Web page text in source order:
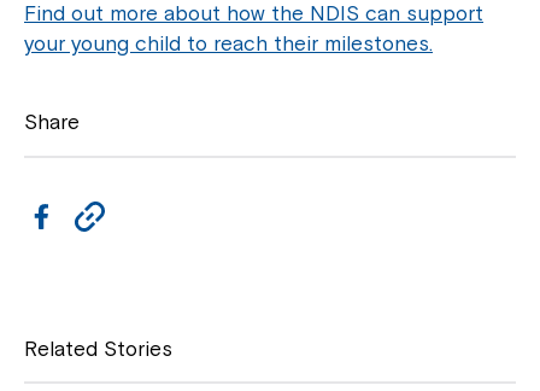
Find out more about how the NDIS can support
your young child to reach their milestones.
Share
e
b
y
L
Related Stories